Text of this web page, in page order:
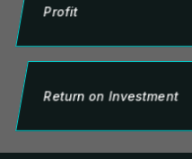
Profit
Return on Investment